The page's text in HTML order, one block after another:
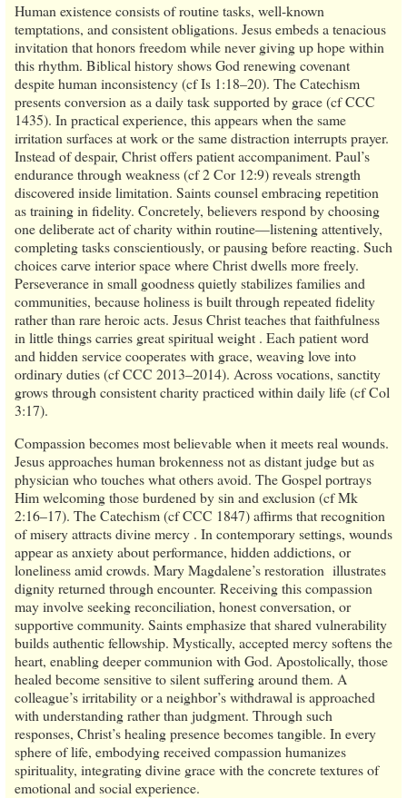
Human existence consists of routine tasks, well-known
temptations, and consistent obligations. Jesus embeds a tenacious
invitation that honors freedom while never giving up hope within
this rhythm. Biblical history shows God renewing covenant
despite human inconsistency (cf Is 1:18–20). The Catechism
presents conversion as a daily task supported by grace (cf CCC
1435). In practical experience, this appears when the same
irritation surfaces at work or the same distraction interrupts prayer.
Instead of despair, Christ offers patient accompaniment. Paul’s
endurance through weakness (cf 2 Cor 12:9) reveals strength
discovered inside limitation. Saints counsel embracing repetition
as training in fidelity. Concretely, believers respond by choosing
one deliberate act of charity within routine—listening attentively,
completing tasks conscientiously, or pausing before reacting. Such
choices carve interior space where Christ dwells more freely.
Perseverance in small goodness quietly stabilizes families and
communities, because holiness is built through repeated fidelity
rather than rare heroic acts. Jesus Christ teaches that faithfulness
in little things carries great spiritual weight . Each patient word
and hidden service cooperates with grace, weaving love into
ordinary duties (cf CCC 2013–2014). Across vocations, sanctity
grows through consistent charity practiced within daily life (cf Col
3:17).
Compassion becomes most believable when it meets real wounds.
Jesus approaches human brokenness not as distant judge but as
physician who touches what others avoid. The Gospel portrays
Him welcoming those burdened by sin and exclusion (cf Mk
2:16–17). The Catechism (cf CCC 1847) affirms that recognition
of misery attracts divine mercy . In contemporary settings, wounds
appear as anxiety about performance, hidden addictions, or
loneliness amid crowds. Mary Magdalene’s restoration illustrates
dignity returned through encounter. Receiving this compassion
may involve seeking reconciliation, honest conversation, or
supportive community. Saints emphasize that shared vulnerability
builds authentic fellowship. Mystically, accepted mercy softens the
heart, enabling deeper communion with God. Apostolically, those
healed become sensitive to silent suffering around them. A
colleague’s irritability or a neighbor’s withdrawal is approached
with understanding rather than judgment. Through such
responses, Christ’s healing presence becomes tangible. In every
sphere of life, embodying received compassion humanizes
spirituality, integrating divine grace with the concrete textures of
emotional and social experience.